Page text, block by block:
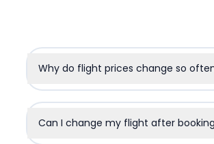
Why do flight prices change so
Can I change my flight after